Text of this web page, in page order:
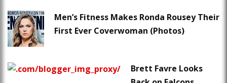
Men’s Fitness Makes Ronda Rousey Their
First Ever Coverwoman (Photos)
Brett Favre Looks